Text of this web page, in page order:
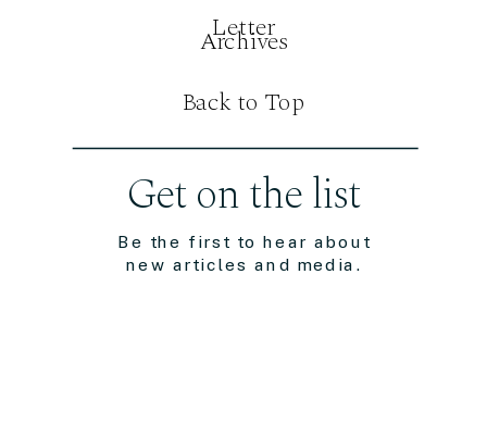
Be the first to hear about
new articles and media.
Get on the list
Letter
Archives
Back to Top